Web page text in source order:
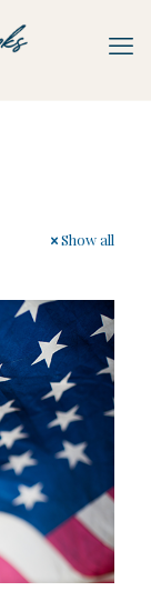
Show all